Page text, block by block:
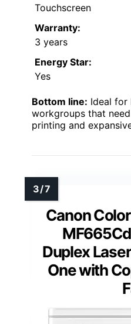
Touchscreen
Warranty:
3 years
Energy Star:
Yes
Bottom line: Ideal for
workgroups that
printing and
Canon
Duplex
One with